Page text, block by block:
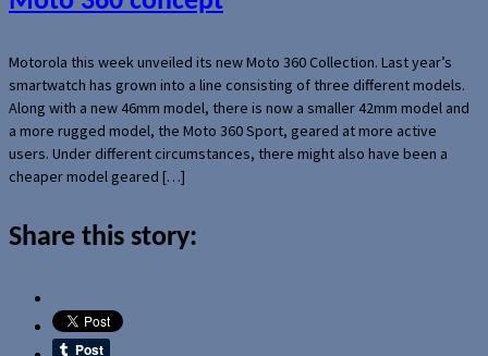
Motorola this week unveiled its new Moto 360 Collection. Last year’s
smartwatch has grown into a line consisting of three different models.
Along with a new 46mm model, there is now a smaller 42mm model and
a more rugged model, the Moto 360 Sport, geared at more active
users. Under different circumstances, there might also have been a
cheaper model geared […]
Share this story: